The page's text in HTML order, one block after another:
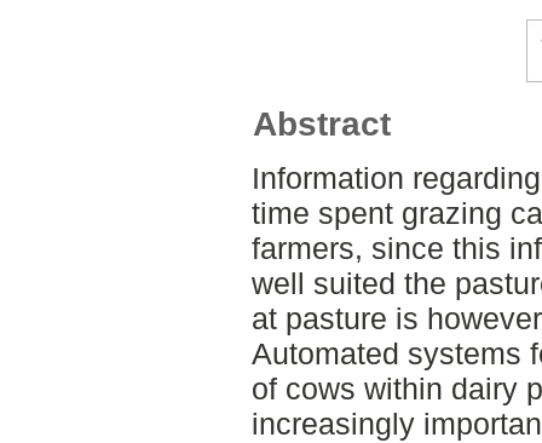
Abstract
Information
time spent grazing
farmers, since this
well suited the
at pasture is
Automated systems
of cows within dairy
increasingly